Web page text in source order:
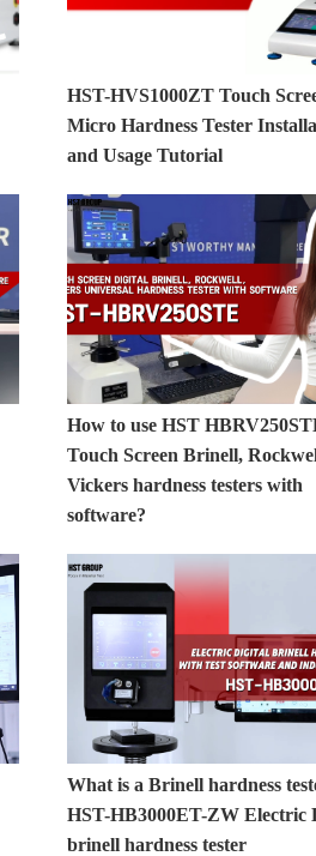
HST-HVS1000ZT Touch
Micro Hardness Tester
and Usage Tutorial
How to use HST
Touch Screen Brinell,
Vickers hardness testers with
software?
What is a Brinell hardness
HST-HB3000ET-ZW Electric
brinell hardness tester